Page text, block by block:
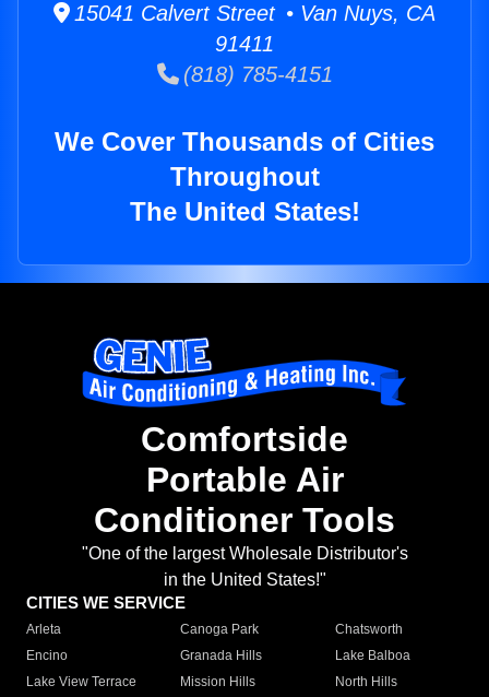
15041 Calvert Street • Van Nuys, CA
91411
(818) 785-4151
We Cover Thousands of Cities
Throughout
The United States!
Comfortside
Portable Air
Conditioner Tools
"One of the largest Wholesale Distributor's
in the United States!"
CITIES WE SERVICE
Arleta Canoga Park
Chatsworth
Encino
Granada Hills
Lake Balboa
Lake View Terrace
Mission Hills
North Hills